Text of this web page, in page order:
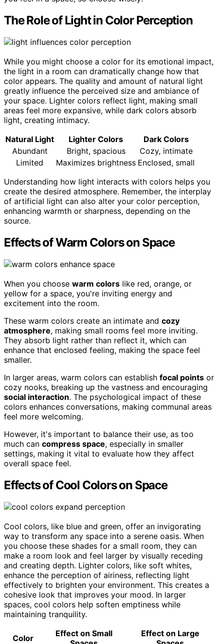
The Role of Light in Color Perception
While you might choose a color for its emotional impact,
the light in a room can dramatically change how that
color appears. The quality and amount of natural light
greatly influence the perceived size and ambiance of
your space. Lighter colors reflect light, making small
areas feel more expansive, while dark colors absorb
light, creating intimacy.
Natural Light
Lighter Colors
Dark Colors
Abundant
Bright, spacious
Cozy, intimate
Limited
Maximizes brightness Enclosed, small
Understanding how light interacts with colors helps you
create the desired atmosphere. Remember, the interplay
of artificial light can also alter your color perception,
enhancing warmth or sharpness, depending on the
source.
Effects of Warm Colors on Space
When you choose warm colors like red, orange, or
yellow for a space, you're inviting energy and
excitement into the room.
These warm colors create an intimate and cozy
atmosphere, making small rooms feel more inviting.
They absorb light rather than reflect it, which can
enhance that enclosed feeling, making the space feel
smaller.
In larger areas, warm colors can establish focal points or
cozy nooks, breaking up the vastness and encouraging
social interaction. The psychological impact of these
colors enhances conversations, making communal areas
feel more welcoming.
However, it's important to balance their use, as too
much can compress space, especially in smaller
settings, making it vital to evaluate how they affect
overall space feel.
Effects of Cool Colors on Space
Cool colors, like blue and green, offer an invigorating
way to transform any space into a serene oasis. When
you choose these shades for a small room, they can
make a room look and feel larger by visually receding
and creating depth. Lighter colors, like soft whites,
enhance the perception of airiness, reflecting light
effectively to brighten your environment. This creates a
cohesive look that improves your mood. In larger
spaces, cool colors help soften emptiness while
maintaining tranquility.
Color
Effect on Small
Effect on Large